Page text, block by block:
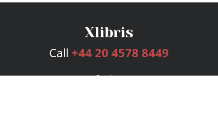
Call +44 20 4578 8449
Services